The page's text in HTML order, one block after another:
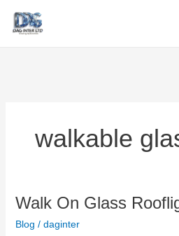
content
walkable
Walk On Glass
Blog / daginter
Walk
Glass